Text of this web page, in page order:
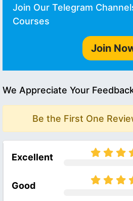
Join Our Telegram
Courses
Join
We Appreciate Your
Be the First One
Excellent
Good